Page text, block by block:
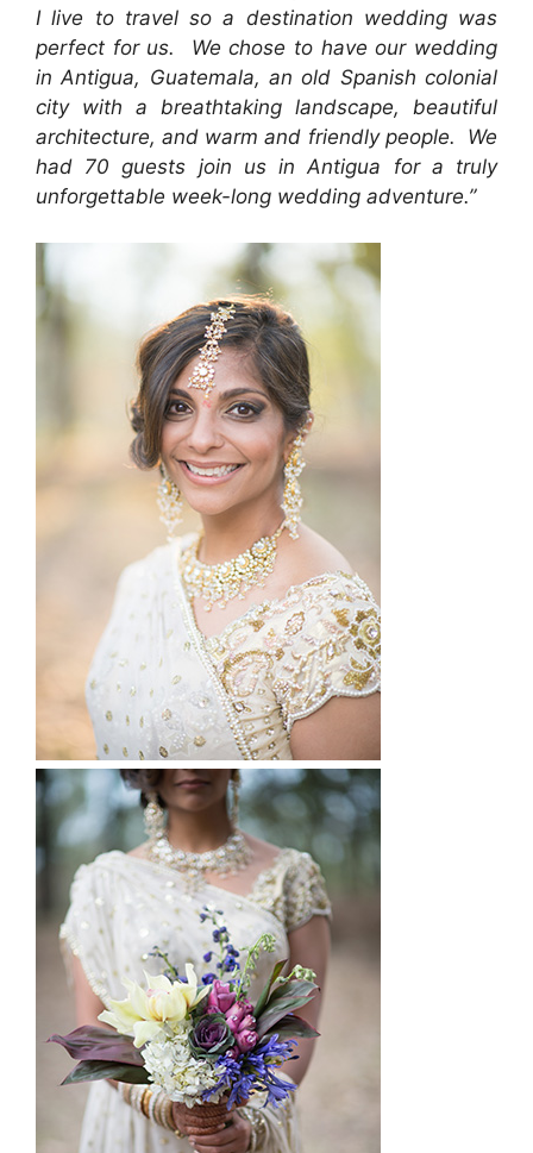
I live to travel so a destination wedding was
perfect for us. We chose to have our wedding
in Antigua, Guatemala, an old Spanish colonial
city with a breathtaking landscape, beautiful
architecture, and warm and friendly people. We
had 70 guests join us in Antigua for a truly
unforgettable week-long wedding adventure.”